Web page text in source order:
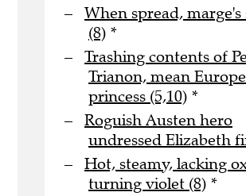
When spread,
(8) *
Trashing contents of
Trianon, mean
princess (5,10) *
Roguish Austen hero
undressed Elizabeth
Hot, steamy, lacking
turning violet (8) *